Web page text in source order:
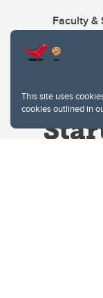
This site uses
cookies outlined in
Faculty